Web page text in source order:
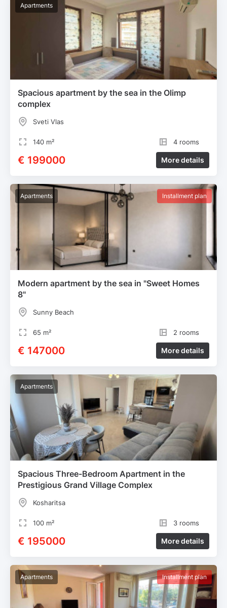
Apartments
Spacious apartment by the sea in the Olimp
complex
Sveti Vlas
140 m² 4 rooms
€ 199000 More details
Apartments Installment plan
Modern apartment by the sea in "Sweet Homes
8"
Sunny Beach
65 m² 2 rooms
€ 147000 More details
Apartments
Spacious Three-Bedroom Apartment in the
Prestigious Grand Village Complex
Kosharitsa
100 m² 3 rooms
€ 195000 More details
Apartments Installment plan